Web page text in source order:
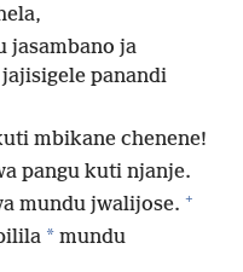
jasambano ja
panandi
mbikane chenene!
pangu kuti njanje.
mundu jwalijose. +
* mundu